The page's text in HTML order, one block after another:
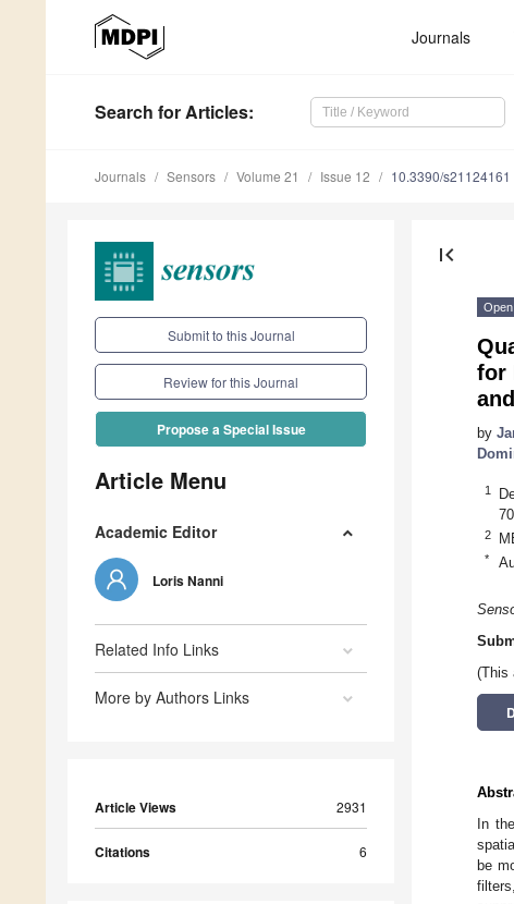
Journals
Search for Articles:
Journals Sensors Volume 21 Issue 12 10.3390/s21124161
Submit to this Journal
Review for this Journal
Propose a Special Issue
Article Menu
Academic Editor
Loris Nanni
Related Info Links
More by Authors Links
Article Views 2931
Citations 6
first_page
for
by
1
2
*
(This
In
be